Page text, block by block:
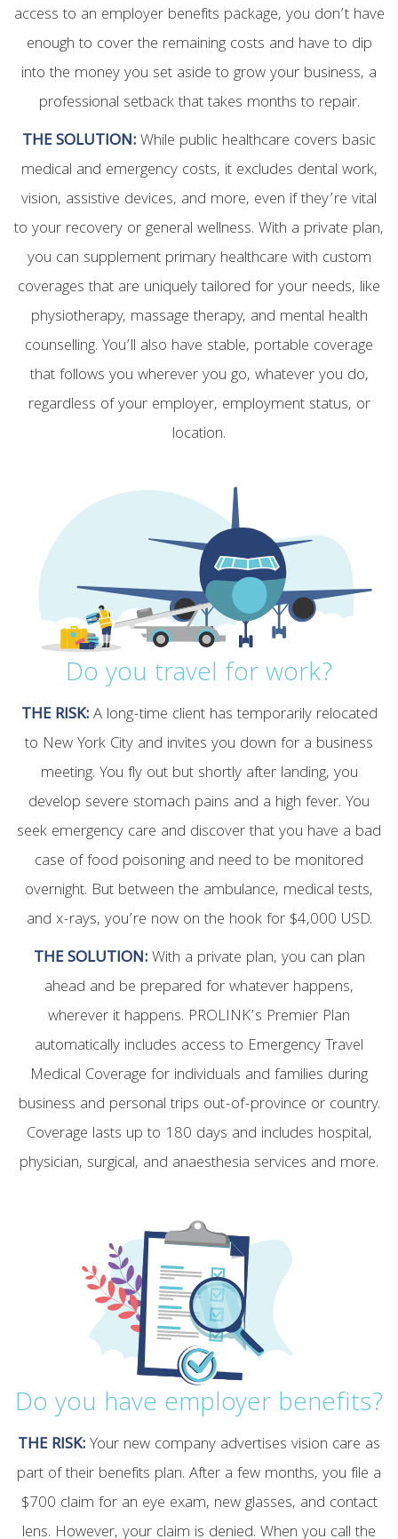
access to an employer benefits package, you don’t have
enough to cover the remaining costs and have to dip
into the money you set aside to grow your business, a
professional setback that takes months to repair.
THE SOLUTION:While public healthcare covers basic
medical and emergency costs, it excludes dental work,
vision, assistive devices, and more, even if they’re vital
to your recovery or general wellness. With a private plan,
you can supplement primary healthcare with custom
coverages that are uniquely tailored for your needs, like
physiotherapy, massage therapy, and mental health
counselling. You’ll also have stable, portable coverage
that follows you wherever you go, whatever you do,
regardless of your employer, employment status, or
location.
Do you travel for work?
THE RISK:A long-time client has temporarily relocated
to New York City and invites you down for a business
meeting. You fly out but shortly after landing, you
develop severe stomach pains and a high fever. You
seek emergency care and discover that you have a bad
case of food poisoning and need to be monitored
overnight. But between the ambulance, medical tests,
and x-rays, you’re now on the hook for $4,000 USD.
THE SOLUTION:With a private plan, you can plan
ahead and be prepared for whatever happens,
wherever it happens. PROLINK’s Premier Plan
automatically includes access to Emergency Travel
Medical Coverage for individuals and families during
business and personal trips out-of-province or country.
Coverage lasts up to 180 days and includes hospital,
physician, surgical, and anaesthesia services and more.
Do you have employer benefits?
THE RISK:Your new company advertises vision care as
part of their benefits plan. After a few months, you file a
$700 claim for an eye exam, new glasses, and contact
lens. However, your claim is denied. When you call the